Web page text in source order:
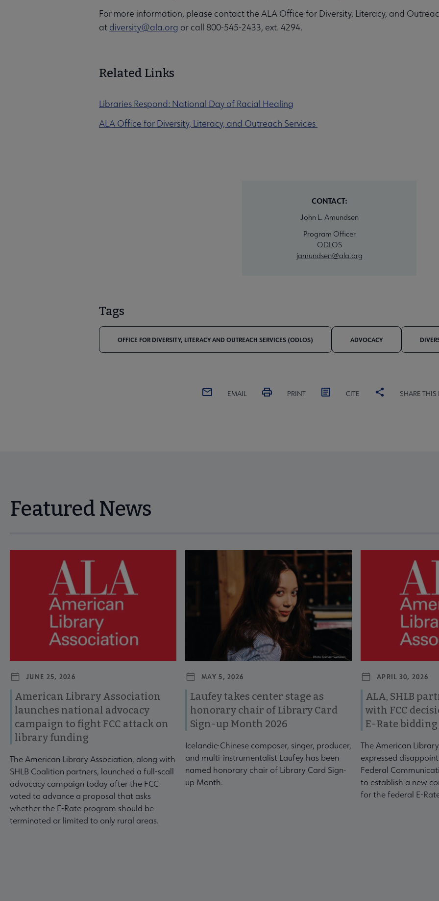
For more information, please contact the ALA Office for Diversity, Literacy, and
at diversity@ala.org or call 800-545-2433, ext. 4294.
Related Links
Libraries Respond: National Day of Racial Healing
ALA Office for Diversity, Literacy, and Outreach Services
CONTACT:
John L. Amundsen
Program Officer
ODLOS
jamundsen@ala.org
Tags
OFFICE FOR DIVERSITY, LITERACY AND OUTREACH SERVICES (ODLOS) ADVOCACY
EMAIL PRINT CITE SHARE THIS
Featured News
Navigate through visible news articles using tab, or use the previous and next buttons to view more articles. Press Enter or
JUNE 25, 2026
American Library Association
launches national advocacy
campaign to fight FCC attack on
library funding
The American Library Association, along with
SHLB Coalition partners, launched a full-scall
advocacy campaign today after the FCC
voted to advance a proposal that asks
whether the E-Rate program should be
terminated or limited to only rural areas.
MAY 5, 2026
Laufey takes center stage as
honorary chair of Library Card
Sign-up Month 2026
Icelandic-Chinese composer, singer, producer,
and multi-instrumentalist Laufey has been
named honorary chair of Library Card Sign-
up Month.
APRIL 30, 2026
ALA, SHLB
with FCC
E-Rate
The American
expressed
Federal
to establish a new
for the federal E-